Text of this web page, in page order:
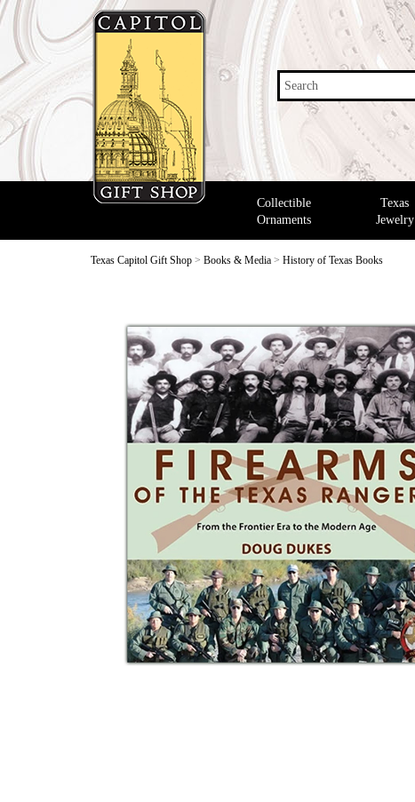
Search
Collectible
Ornaments
Texas
Jewelry
Texas Capitol Gift Shop > Books & Media > History of Texas Books